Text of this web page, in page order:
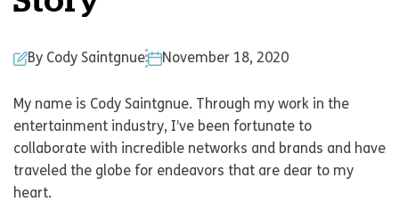
By Cody Saintgnue November 18, 2020
My name is Cody Saintgnue. Through my work in the
entertainment industry, I’ve been fortunate to
collaborate with incredible networks and brands and have
traveled the globe for endeavors that are dear to my
heart.